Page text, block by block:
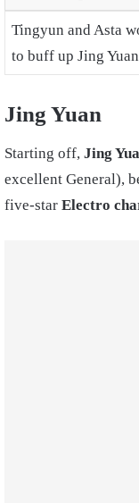
Tingyun and Asta
to buff up Jing Yuan
Jing Yuan
Starting off, Jing
excellent General),
five-star Electro